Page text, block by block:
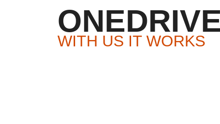
WITH US IT WORKS